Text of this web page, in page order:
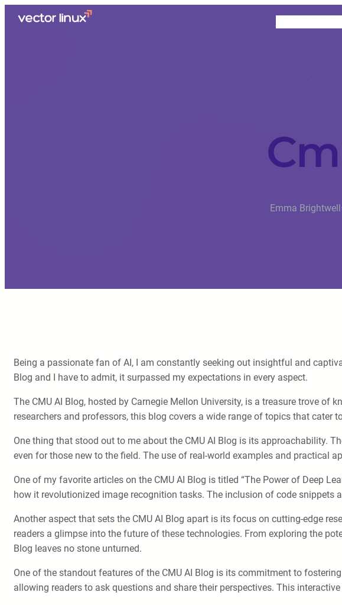
Emma Brightwell·
Being a passionate fan of AI, I am constantly seeking out insightful and
Blog and I have to admit, it surpassed my expectations in every aspect.
The CMU AI Blog, hosted by Carnegie Mellon University, is a treasure trove
researchers and professors, this blog covers a wide range of topics that cater
One thing that stood out to me about the CMU AI Blog is its approachability.
even for those new to the field. The use of real-world examples and practical
One of my favorite articles on the CMU AI Blog is titled “The Power of Deep
how it revolutionized image recognition tasks. The inclusion of code
Another aspect that sets the CMU AI Blog apart is its focus on cutting-edge
readers a glimpse into the future of these technologies. From exploring the
Blog leaves no stone unturned.
One of the standout features of the CMU AI Blog is its commitment to
allowing readers to ask questions and share their perspectives. This